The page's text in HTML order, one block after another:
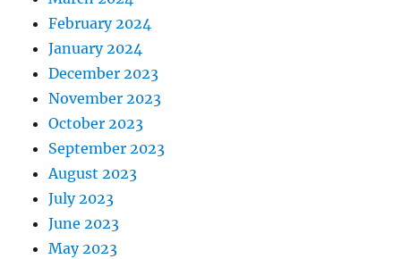
February 2024
January 2024
December 2023
November 2023
October 2023
September 2023
August 2023
July 2023
June 2023
May 2023